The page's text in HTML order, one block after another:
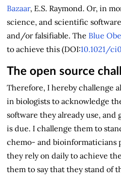
Bazaar, E.S. Raymond. Or, in
science, and scientific
and/or falsifiable. The Blue
to achieve this (DOI:10.1021/
The open source
Therefore, I hereby challenge
in biologists to acknowledge
software they already use,
is due. I challenge them to
chemo- and bioinformaticians
they rely on daily to achieve
them to say that they stand of